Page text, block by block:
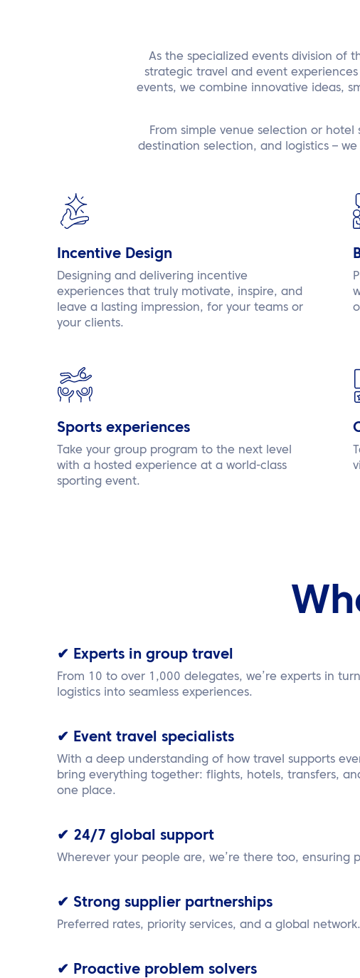
As the specialized events division of
strategic travel and event
events, we combine innovative ideas,
From simple venue selection or
destination selection, and logistics –
Incentive Design
Designing and delivering incentive
experiences that truly motivate, inspire, and
leave a lasting impression, for your teams or
your clients.
Sports experiences
Take your group program to the next level
with a hosted experience at a world-class
sporting event.
✔ Experts in group travel
From 10 to over 1,000 delegates, we’re experts in
logistics into seamless experiences.
✔ Event travel specialists
With a deep understanding of how travel supports
bring everything together: flights, hotels, transfers,
one place.
✔ 24/7 global support
Wherever your people are, we’re there too, ensuring
✔ Strong supplier partnerships
Preferred rates, priority services, and a global network.
✔ Proactive problem solvers